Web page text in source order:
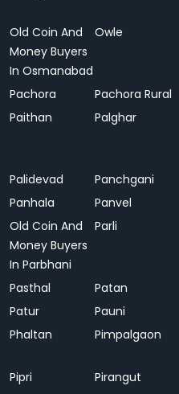
Old Coin And
Money Buyers
In Osmanabad
Owle
Pachora Pachora Rural
Paithan
Palghar
Palidevad Panchgani
Panhala
Panvel
Old Coin And
Money Buyers
In Parbhani
Parli
Pasthal Patan
Patur
Pauni
Phaltan
Pimpalgaon
Pipri
Pirangut